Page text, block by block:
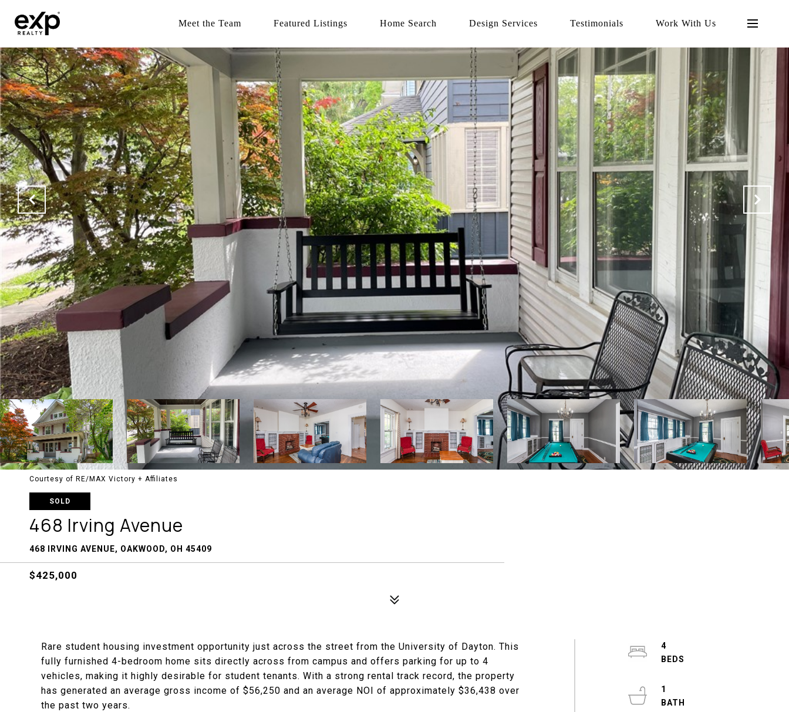
Meet the Team Featured Listings Home Search Design Services Testimonials Work With Us
Courtesy of RE/MAX Victory + Affiliates
SOLD
468 Irving Avenue
468 IRVING AVENUE, OAKWOOD, OH 45409
$425,000
Rare student housing investment opportunity just across the street from the University of Dayton. This
fully furnished 4-bedroom home sits directly across from campus and offers parking for up to 4
vehicles, making it highly desirable for student tenants. With a strong rental track record, the property
has generated an average gross income of $56,250 and an average NOI of approximately $36,438 over
the past two years.
4
1